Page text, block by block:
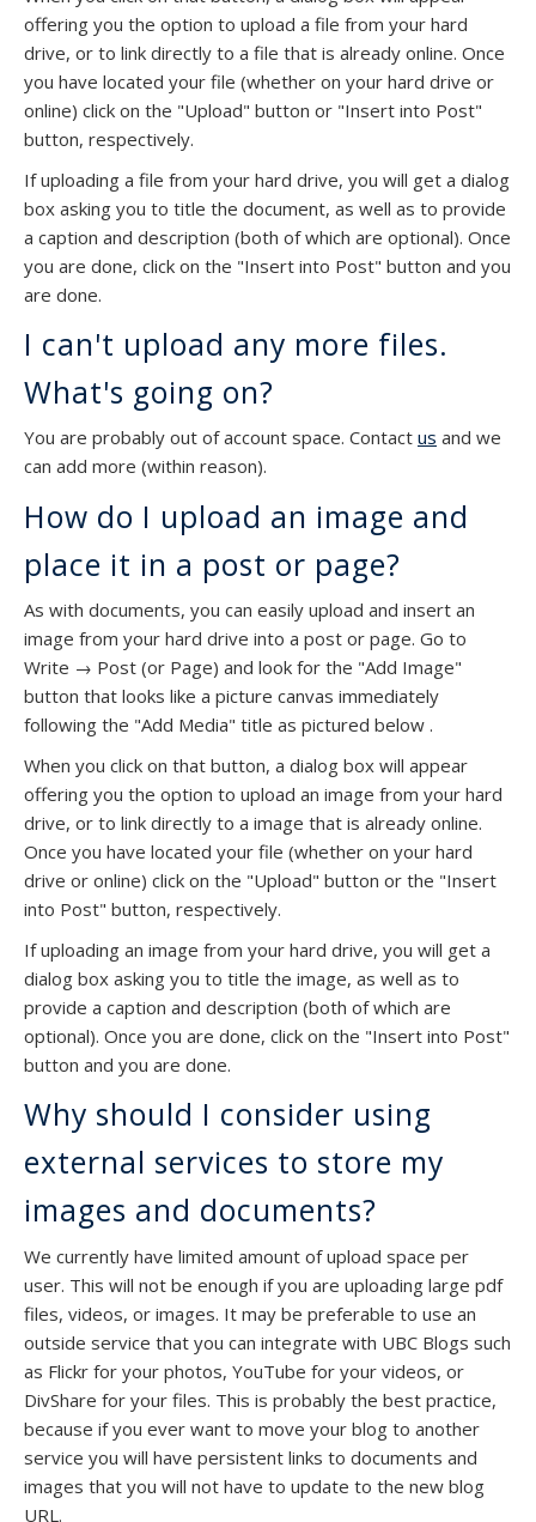
offering you the option to upload a file from your hard
drive, or to link directly to a file that is already online. Once
you have located your file (whether on your hard drive or
online) click on the "Upload" button or "Insert into Post"
button, respectively.
If uploading a file from your hard drive, you will get a dialog
box asking you to title the document, as well as to provide
a caption and description (both of which are optional). Once
you are done, click on the "Insert into Post" button and you
are done.
I can't upload any more files.
What's going on?
You are probably out of account space. Contact us and we
can add more (within reason).
How do I upload an image and
place it in a post or page?
As with documents, you can easily upload and insert an
image from your hard drive into a post or page. Go to
Write → Post (or Page) and look for the "Add Image"
button that looks like a picture canvas immediately
following the "Add Media" title as pictured below .
When you click on that button, a dialog box will appear
offering you the option to upload an image from your hard
drive, or to link directly to a image that is already online.
Once you have located your file (whether on your hard
drive or online) click on the "Upload" button or the "Insert
into Post" button, respectively.
If uploading an image from your hard drive, you will get a
dialog box asking you to title the image, as well as to
provide a caption and description (both of which are
optional). Once you are done, click on the "Insert into Post"
button and you are done.
Why should I consider using
external services to store my
images and documents?
We currently have limited amount of upload space per
user. This will not be enough if you are uploading large pdf
files, videos, or images. It may be preferable to use an
outside service that you can integrate with UBC Blogs such
as Flickr for your photos, YouTube for your videos, or
DivShare for your files. This is probably the best practice,
because if you ever want to move your blog to another
service you will have persistent links to documents and
images that you will not have to update to the new blog
URL.